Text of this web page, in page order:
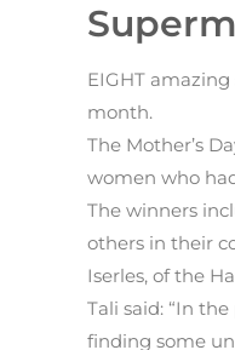
EIGHT
month.
The Mother’s
women who
The winners
others in their
Iserles, of the
Tali said: “In
finding some